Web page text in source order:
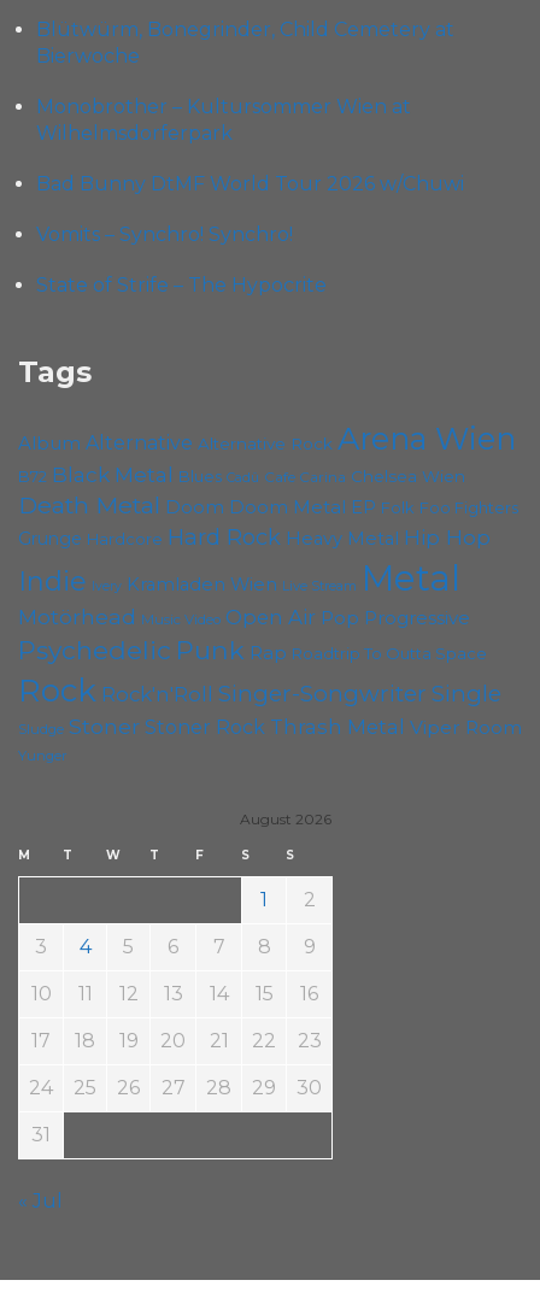
Blütwürm, Bonegrinder, Child Cemetery at
Bierwoche
Monobrother – Kultursommer Wien at
Wilhelmsdorferpark
Bad Bunny DtMF World Tour 2026 w/Chuwi
Vomits – Synchro! Synchro!
State of Strife – The Hypocrite
Tags
Album Alternative Alternative Rock Arena Wien
B72 Black Metal Blues Cadû Cafe Carina Chelsea Wien
Death Metal Doom Doom Metal EP Folk Foo Fighters
Grunge Hardcore Hard Rock Heavy Metal Hip Hop
Indie Ivery Kramladen Wien Live Stream Metal
Motörhead Music Video Open Air Pop Progressive
Psychedelic Punk Rap Roadtrip To Outta Space
Rock Rock'n'Roll Singer-Songwriter Single
Sludge Stoner Stoner Rock Thrash Metal Viper Room
Yunger
August 2026
M T W T F S S
1 2
3 4 5 6 7 8 9
10 11 12 13 14 15 16
17 18 19 20 21 22 23
24 25 26 27 28 29 30
31
« Jul